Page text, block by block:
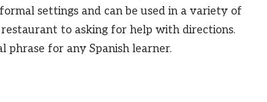
settings and can be used in a variety of
to asking for help with directions.
phrase for any Spanish learner.